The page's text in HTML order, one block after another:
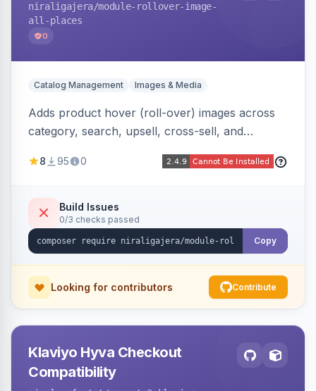
niraligajera/module-rollover-image-
all-places
0
Catalog Management Images & Media
Adds product hover (roll-over) images across
category, search, upsell, cross-sell, and
gallery image or a dedicated hover role. Hyva-
intersect, mobile detection, selective area
rendering, and GraphQL/PWA support.
8 95 0
Build Issues
0/3 checks passed
Copy
Looking for contributors Contribute
Klaviyo Hyva Checkout
Compatibility